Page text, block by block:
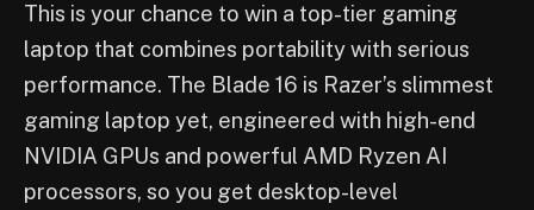
This is your chance to win a top-tier gaming
laptop that combines portability with serious
performance. The Blade 16 is Razer’s slimmest
gaming laptop yet, engineered with high-end
NVIDIA GPUs and powerful AMD Ryzen AI
processors, so you get desktop-level